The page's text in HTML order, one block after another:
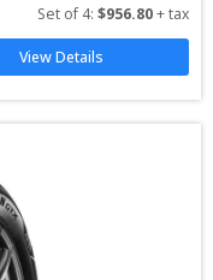
Set of 4: $956.80 + tax
View Details